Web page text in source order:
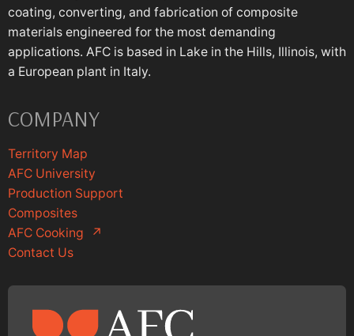
coating, converting, and fabrication of composite
materials engineered for the most demanding
applications. AFC is based in Lake in the Hills, Illinois, with
a European plant in Italy.
COMPANY
Territory Map
AFC University
Production Support
Composites
AFC Cooking
↗
Contact Us